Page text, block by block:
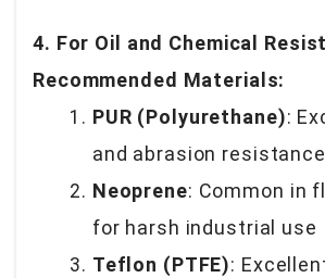
4. For Oil and Chemical
Recommended Materials:
PUR (Polyurethane):
and abrasion resistance
Neoprene: Common in
for harsh industrial use
Teflon (PTFE):